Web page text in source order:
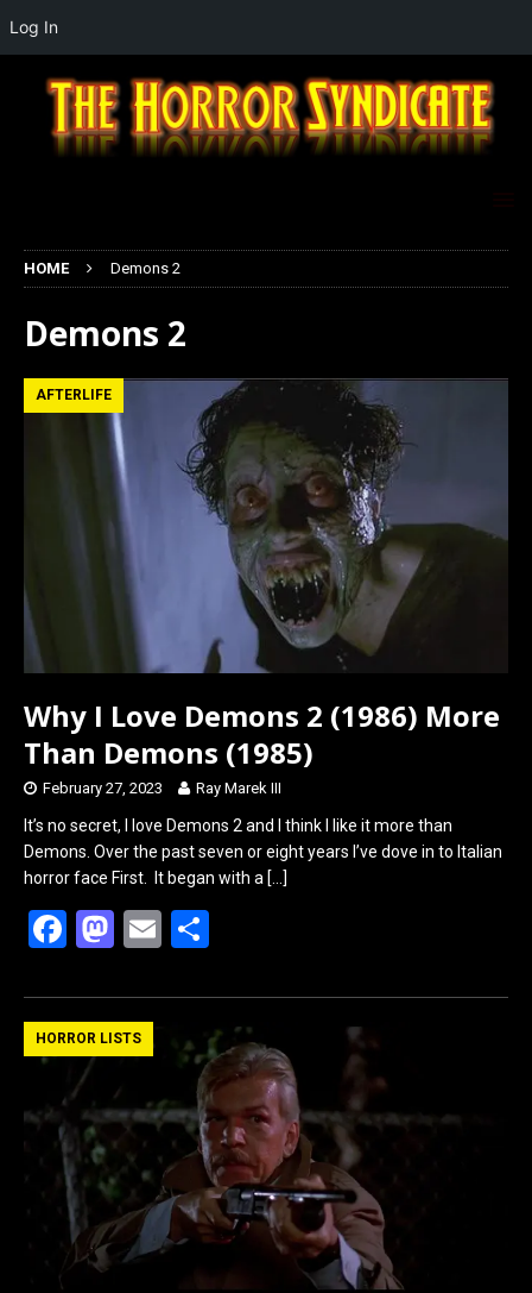
HOME Demons 2
Demons 2
AFTERLIFE
Why I Love Demons 2 (1986) More
Than Demons (1985)
February 27, 2023 Ray Marek III
It’s no secret, I love Demons 2 and I think I like it more than
Demons. Over the past seven or eight years I’ve dove in to Italian
horror face First. It began with a […]
F
ce
b
o
o
k
M
st
o
d
o
n
E
ail ar
e
HORROR LISTS
Log In